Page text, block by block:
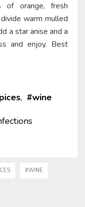
of orange, fresh
warm mulled
a star anise and a
and enjoy. Best
, #wine
#WINE